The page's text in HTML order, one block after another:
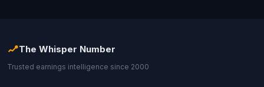
The Whisper Number
Trusted earnings intelligence since 2000